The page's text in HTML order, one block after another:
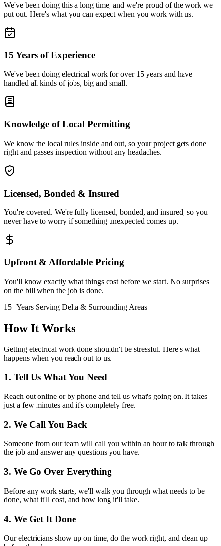
We've been doing this a long time, and we're proud of the work we
put out. Here's what you can expect when you work with us.
15 Years of Experience
We've been doing electrical work for over 15 years and have
handled all kinds of jobs, big and small.
Knowledge of Local Permitting
We know the local rules inside and out, so your project gets done
right and passes inspection without any headaches.
Licensed, Bonded & Insured
You're covered. We're fully licensed, bonded, and insured, so you
never have to worry if something unexpected comes up.
Upfront & Affordable Pricing
You'll know exactly what things cost before we start. No surprises
on the bill when the job is done.
15+Years Serving Delta & Surrounding Areas
How It Works
Getting electrical work done shouldn't be stressful. Here's what
happens when you reach out to us.
1. Tell Us What You Need
Reach out online or by phone and tell us what's going on. It takes
just a few minutes and it's completely free.
2. We Call You Back
Someone from our team will call you within an hour to talk through
the job and answer any questions you have.
3. We Go Over Everything
Before any work starts, we'll walk you through what needs to be
done, what it'll cost, and how long it'll take.
4. We Get It Done
Our electricians show up on time, do the work right, and clean up